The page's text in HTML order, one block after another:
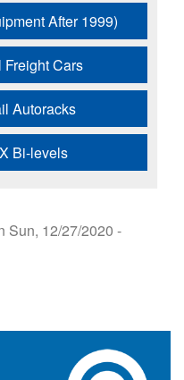
After 1999)
Cars
Autoracks
Bi-levels
Sun, 12/27/2020 -